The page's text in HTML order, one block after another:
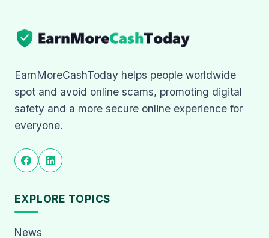
EarnMoreCashToday helps people worldwide
spot and avoid online scams, promoting digital
safety and a more secure online experience for
everyone.
EXPLORE TOPICS
News